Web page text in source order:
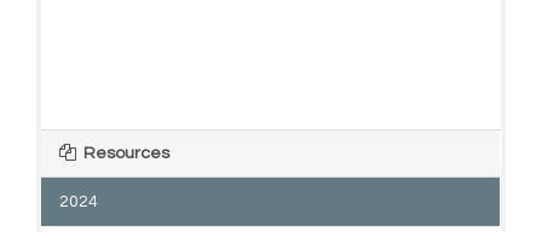
Resources
2024